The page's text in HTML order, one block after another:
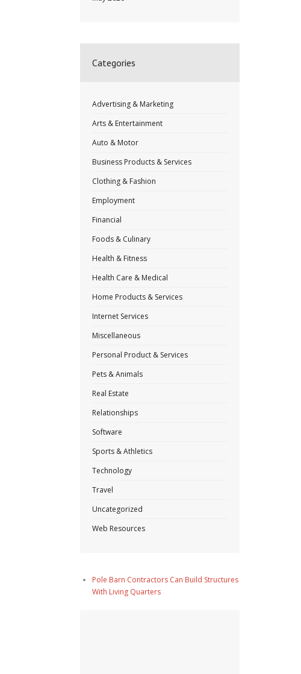
Categories
Advertising & Marketing
Arts & Entertainment
Auto & Motor
Business Products & Services
Clothing & Fashion
Employment
Financial
Foods & Culinary
Health & Fitness
Health Care & Medical
Home Products & Services
Internet Services
Miscellaneous
Personal Product & Services
Pets & Animals
Real Estate
Relationships
Software
Sports & Athletics
Technology
Travel
Uncategorized
Web Resources
Pole Barn Contractors Can Build Structures
With Living Quarters